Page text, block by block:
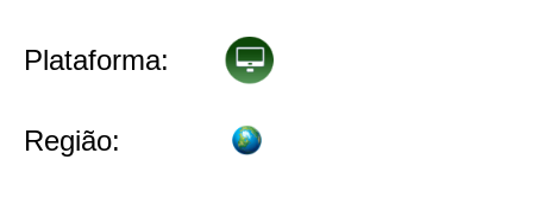
Plataforma:
Região: